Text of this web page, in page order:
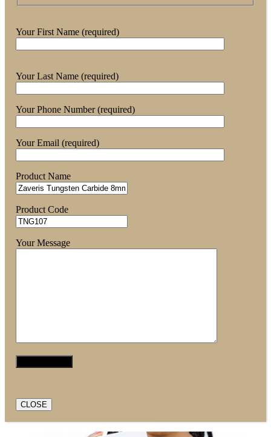
Your First Name (required)
Your Last Name (required)
Your Phone Number (required)
Your Email (required)
Product Name
Product Code
Your Message
CLOSE